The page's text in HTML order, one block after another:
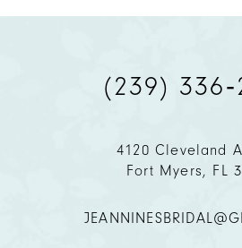
(239)
4120 Cleveland
Fort Myers, FL